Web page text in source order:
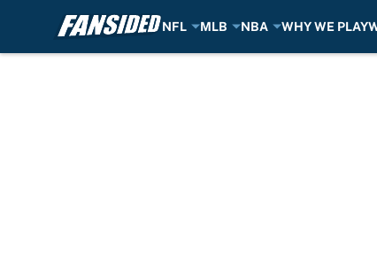
NFL MLB NBA WHY WE PLAY